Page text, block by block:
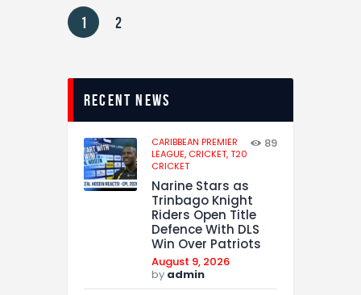
1 2
recent news
CARIBBEAN PREMIER
LEAGUE, CRICKET,T20
CRICKET
89
Narine Stars as
Trinbago Knight
Riders Open Title
Defence With DLS
Win Over Patriots
August 9, 2026
by admin